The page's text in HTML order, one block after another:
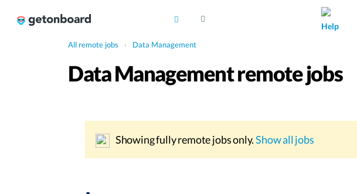
Help
All remote jobs › Data Management
Data Management remote jobs
Showing fully remote jobs only.Show all jobs